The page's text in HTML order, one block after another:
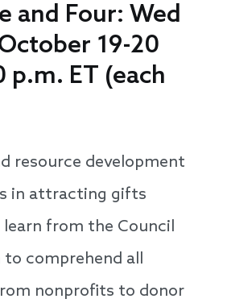
and Four: Wed
19-20
p.m. ET (each
resource development
in attracting gifts
learn from the Council
to comprehend all
nonprofits to donor